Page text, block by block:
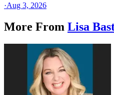
·Aug 3, 2026
More From Lisa